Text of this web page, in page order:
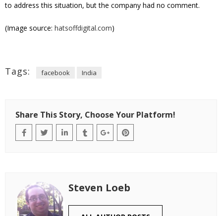
to address this situation, but the company had no comment.
(Image source: hatsoffdigital.com)
Tags: facebook India
Share This Story, Choose Your Platform!
Steven Loeb